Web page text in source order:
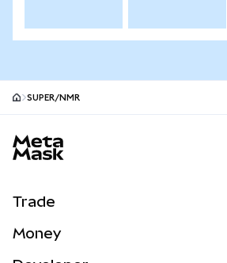
SUPER/NMR
Trade
Money